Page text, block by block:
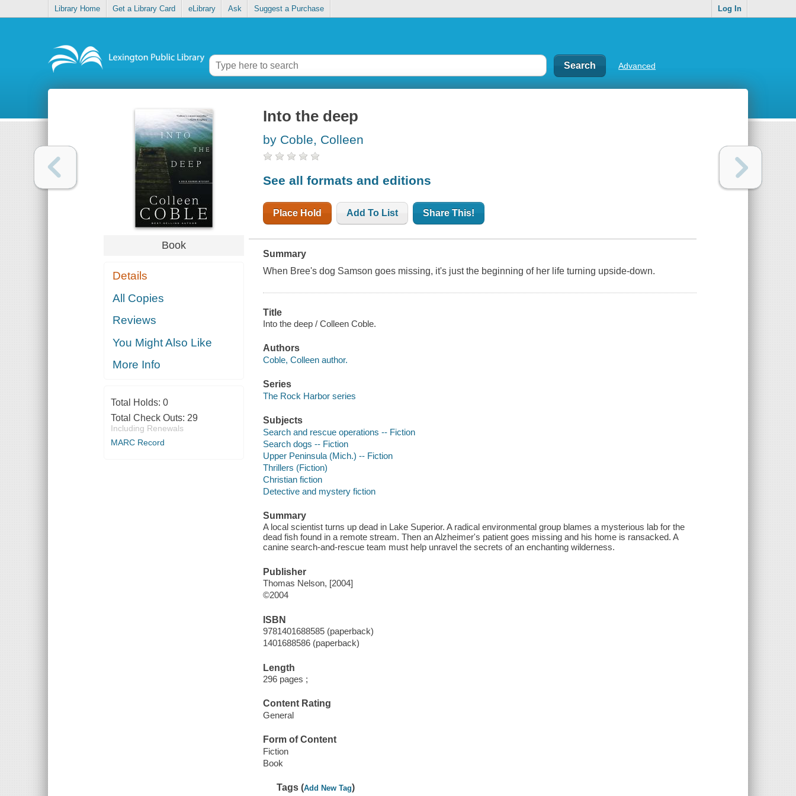
Library Home Get a Library Card eLibrary Ask Suggest a Purchase Log In
Advanced
Book
Details
All Copies
Reviews
You Might Also Like
More Info
Total Holds: 0
Total Check Outs: 29
Including Renewals
MARC Record
Into the deep
by Coble, Colleen
See all formats and editions
Place Hold Add To List Share This!
Summary
When Bree's dog Samson goes missing, it's just the beginning of her life turning upside-down.
Title
Into the deep / Colleen Coble.
Authors
Coble, Colleen author.
Series
The Rock Harbor series
Subjects
Search and rescue operations -- Fiction
Search dogs -- Fiction
Upper Peninsula (Mich.) -- Fiction
Thrillers (Fiction)
Christian fiction
Detective and mystery fiction
Summary
A local scientist turns up dead in Lake Superior. A radical environmental group blames a mysterious lab for the
dead fish found in a remote stream. Then an Alzheimer's patient goes missing and his home is ransacked. A
canine search-and-rescue team must help unravel the secrets of an enchanting wilderness.
Publisher
Thomas Nelson, [2004]
©2004
ISBN
9781401688585 (paperback)
1401688586 (paperback)
Length
296 pages ;
Content Rating
General
Form of Content
Fiction
Book
Tags (Add New Tag)